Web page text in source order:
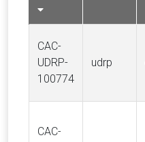
CAC-
UDRP-
100774
udrp
CAC-